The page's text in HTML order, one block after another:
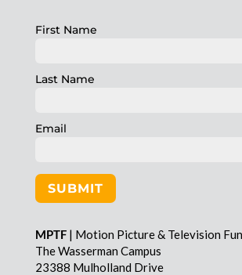
First Name
Last Name
Email
SUBMIT
MPTF| Motion Picture & Television
The Wasserman Campus
23388 Mulholland Drive